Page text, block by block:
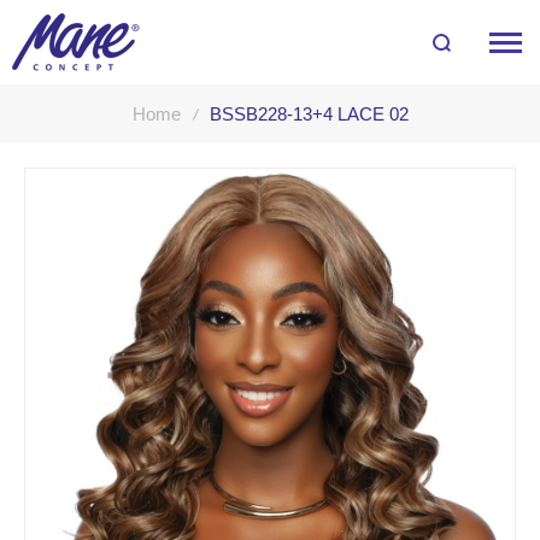
Home BSSB228-13+4 LACE 02